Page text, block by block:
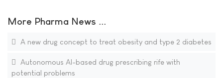
More Pharma News ...
A new drug concept to treat obesity and type 2 diabetes
Autonomous AI-based drug prescribing rife with
potential problems